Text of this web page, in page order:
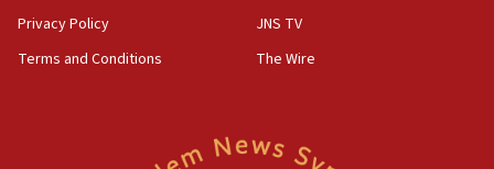
on June 27, Toronto police says
15:15
Privacy Policy
Terms and Conditions
JNS TV
The Wire